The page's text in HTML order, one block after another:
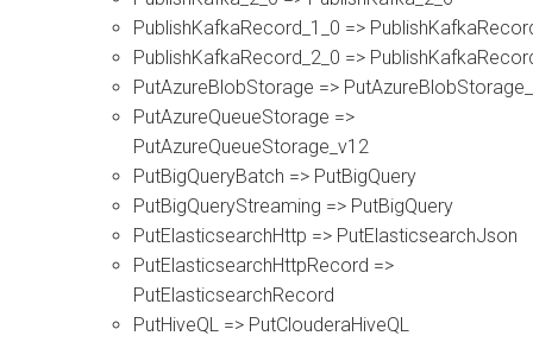
PublishKafkaRecord_1_0 =>
PublishKafkaRecord_2_0 =>
PutAzureBlobStorage =>
PutAzureQueueStorage =>
PutAzureQueueStorage_v12
PutBigQueryBatch => PutBigQuery
PutBigQueryStreaming => PutBigQuery
PutElasticsearchHttp => PutElasticsearchJson
PutElasticsearchHttpRecord =>
PutElasticsearchRecord
PutHiveQL => PutClouderaHiveQL